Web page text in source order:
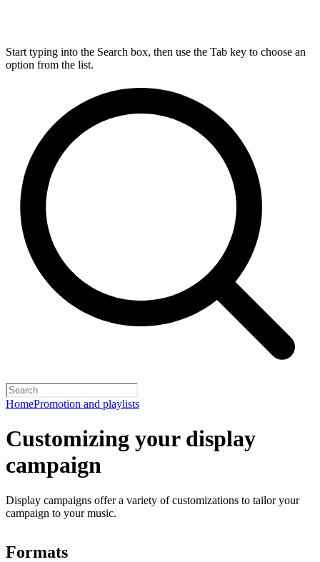
Start typing into the Search box, then use the Tab key to choose an
option from the list.
HomePromotion and playlists
Customizing your display
campaign
Display campaigns offer a variety of customizations to tailor your
campaign to your music.
Formats